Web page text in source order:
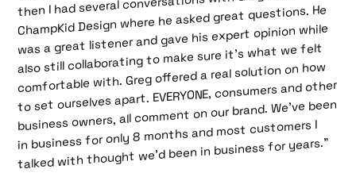
ChampKid Design where he asked great questions. He
was a great listener and gave his expert opinion while
also still collaborating to make sure it’s what we felt
comfortable with. Greg offered a real solution on how
to set ourselves apart. EVERYONE, consumers and other
business owners, all comment on our brand. We’ve been
in business for only 8 months and most customers I
talked with thought we’d been in business for years.”